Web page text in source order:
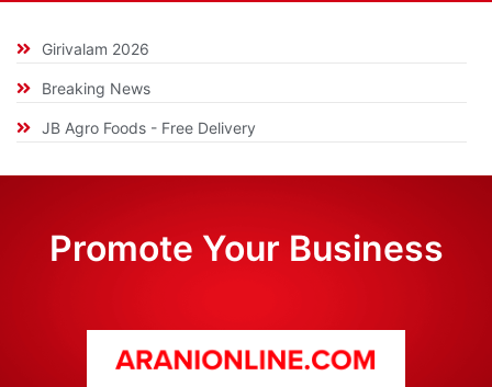
Girivalam 2026
Breaking News
JB Agro Foods - Free Delivery
Promote Your Business